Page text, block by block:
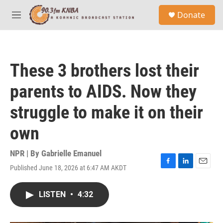
Skip to main content
M
e
Donate
These 3 brothers lost their
parents to AIDS. Now they
struggle to make it on their
own
NPR | By Gabrielle Emanuel
Published June 18, 2026 at 6:47 AM AKDT
F
L
E
LISTEN • 4:32